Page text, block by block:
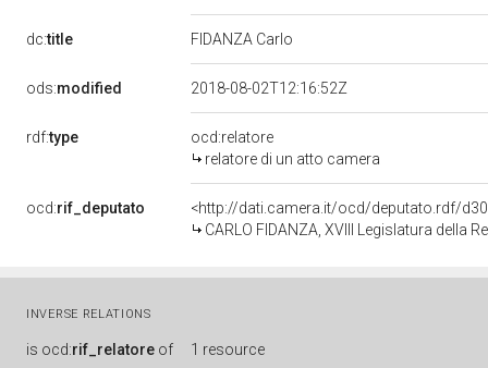
dc:title FIDANZA Carlo
ods:modified 2018-08-02T12:16:52Z
rdf:type
ocd:relatore
relatore di un atto camera
ocd:rif_deputato
<http://dati.camera.it/ocd/deputato.rdf/
CARLO FIDANZA, XVIII Legislatura della
INVERSE RELATIONS
is ocd:rif_relatore of 1 resource